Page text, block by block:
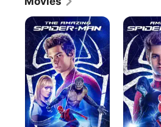
The
Amazing
Spider-
Man
The
Amazing
Spider-
Man
2